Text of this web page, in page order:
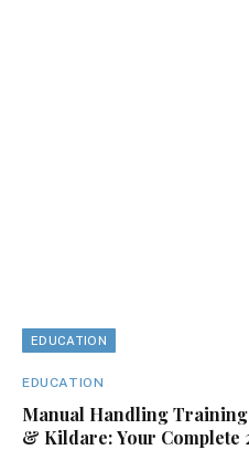
EDUCATION
EDUCATION
Manual Handling
& Kildare: Your Complete